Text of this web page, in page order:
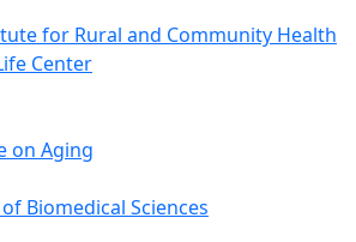
for Rural and Community Health
Center
on Aging
Biomedical Sciences